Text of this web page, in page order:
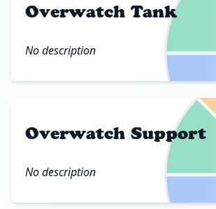
Overwatch Tank
No description
Overwatch Support
No description